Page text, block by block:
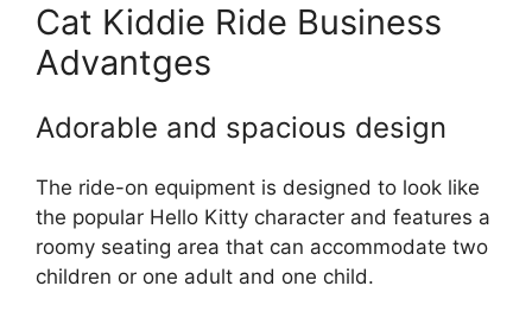
Cat Kiddie Ride Business
Advantges
Adorable and spacious design
The ride-on equipment is designed to look like
the popular Hello Kitty character and features a
roomy seating area that can accommodate two
children or one adult and one child.